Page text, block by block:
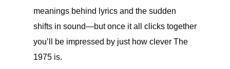
meanings behind lyrics and the sudden
shifts in sound—but once it all clicks together
you’ll be impressed by just how clever The
1975 is.